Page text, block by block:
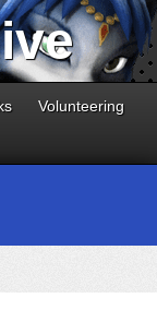
Volunteering